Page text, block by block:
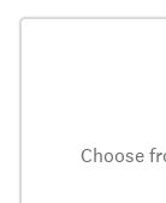
Choose